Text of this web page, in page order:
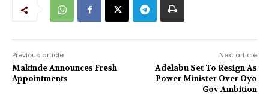
Previous article
Makinde Announces Fresh
Appointments
Next article
Adelabu Set To Resign As
Power Minister Over Oyo
Gov Ambition